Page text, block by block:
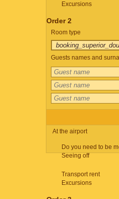
Excursions
Order 2
Room type
Guests names and
At the airport
Do you need to be
Seeing off
Transport rent
Excursions